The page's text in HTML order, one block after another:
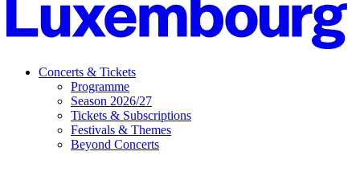
Concerts & Tickets
Programme
Season 2026/27
Tickets & Subscriptions
Festivals & Themes
Beyond Concerts